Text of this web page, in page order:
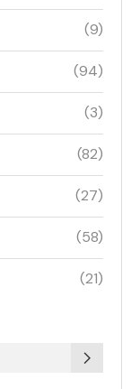
(9)
(94)
(3)
(82)
(27)
(58)
(21)